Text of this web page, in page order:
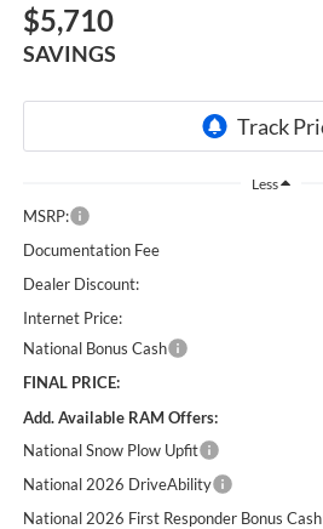
$5,710
SAVINGS
Less
MSRP:
Documentation Fee
Dealer Discount:
Internet Price:
National Bonus Cash
FINAL PRICE:
Add. Available RAM Offers:
National Snow Plow Upfit
National 2026 DriveAbility
National 2026 First Responder Bonus Cash